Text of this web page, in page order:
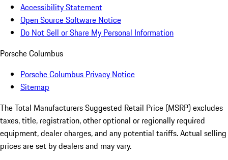
Accessibility Statement
Open Source Software Notice
Do Not Sell or Share My Personal Information
Porsche Columbus
Porsche Columbus Privacy Notice
Sitemap
The Total Manufacturers Suggested Retail Price (MSRP) excludes
taxes, title, registration, other optional or regionally required
equipment, dealer charges, and any potential tariffs. Actual selling
prices are set by dealers and may vary.